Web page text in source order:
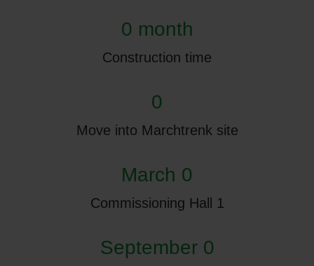
0 month
Construction time
0
Move into Marchtrenk site
March 0
Commissioning Hall 1
September 0